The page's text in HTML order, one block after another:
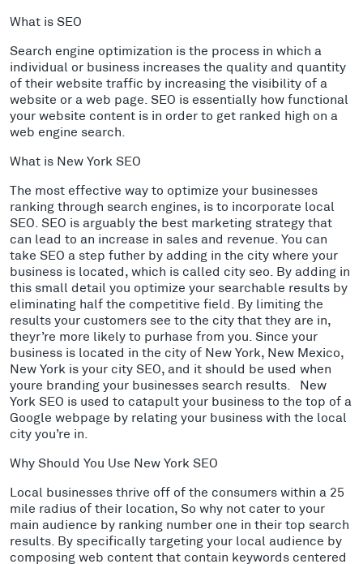
What is SEO
Search engine optimization is the process in which a
individual or business increases the quality and quantity
of their website traffic by increasing the visibility of a
website or a web page. SEO is essentially how functional
your website content is in order to get ranked high on a
web engine search.
What is New York SEO
The most effective way to optimize your businesses
ranking through search engines, is to incorporate local
SEO. SEO is arguably the best marketing strategy that
can lead to an increase in sales and revenue. You can
take SEO a step futher by adding in the city where your
business is located, which is called city seo. By adding in
this small detail you optimize your searchable results by
eliminating half the competitive field. By limiting the
results your customers see to the city that they are in,
theyr’re more likely to purhase from you. Since your
business is located in the city of New York, New Mexico,
New York is your city SEO, and it should be used when
youre branding your businesses search results. New
York SEO is used to catapult your business to the top of a
Google webpage by relating your business with the local
city you’re in.
Why Should You Use New York SEO
Local businesses thrive off of the consumers within a 25
mile radius of their location, So why not cater to your
main audience by ranking number one in their top search
results. By specifically targeting your local audience by
composing web content that contain keywords centered